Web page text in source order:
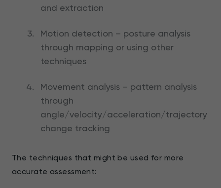
and extraction
Motion detection – posture analysis
through mapping or using other
techniques
Movement analysis – pattern analysis
through
angle/velocity/acceleration/trajectory
change tracking
The techniques that might be used for more
accurate assessment: